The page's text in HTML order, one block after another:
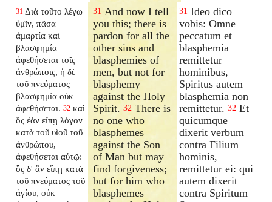
31 Διὰ τοῦτο λέγω
ὑμῖν, πᾶσα
ἁμαρτία καὶ
βλασφημία
ἀφεθήσεται τοῖς
ἀνθρώποις, ἡ δὲ
τοῦ πνεύματος
βλασφημία οὐκ
ἀφεθήσεται. 32 καὶ
ὃς ἐὰν εἴπῃ λόγον
κατὰ τοῦ υἱοῦ τοῦ
ἀνθρώπου,
ἀφεθήσεται αὐτῷ:
ὃς δ' ἂν εἴπῃ κατὰ
τοῦ πνεύματος τοῦ
ἁγίου, οὐκ
31 And now I tell
you this; there is
pardon for all the
other sins and
blasphemies of
men, but not for
blasphemy
against the Holy
Spirit.32 There is
no one who
blasphemes
against the Son
of Man but may
find forgiveness;
but for him who
blasphemes
31 Ideo dico
vobis: Omne
peccatum et
blasphemia
remittetur
hominibus,
Spiritus autem
blasphemia non
remittetur. 32 Et
quicumque
dixerit verbum
contra Filium
hominis,
remittetur ei: qui
autem dixerit
contra Spiritum